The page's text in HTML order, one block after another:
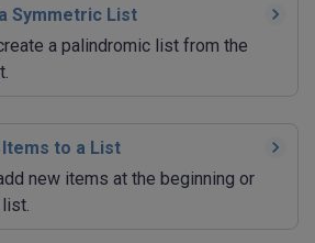
Symmetric List
a palindromic list from the
to a List
new items at the beginning or